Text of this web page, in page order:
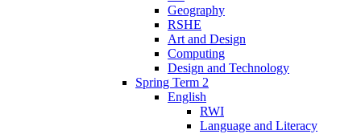
Geography
RSHE
Art and Design
Computing
Design and Technology
Spring Term 2
English
RWI
Language and Literacy